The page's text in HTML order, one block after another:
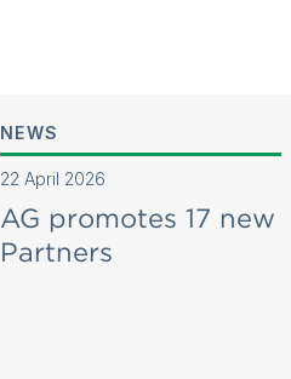
NEWS
22 April 2026
AG promotes 17 new
Partners